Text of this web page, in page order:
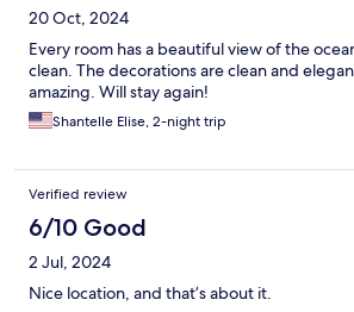
20 Oct, 2024
Every room has a beautiful view of the
clean. The decorations are clean and
amazing. Will stay again!
Shantelle Elise, 2-night trip
Verified review
6/10 Good
2 Jul, 2024
Nice location, and that’s about it.